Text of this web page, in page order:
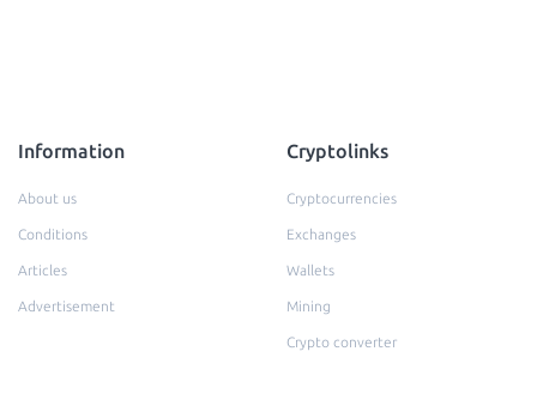
Information
About us
Conditions
Articles
Advertisement
Cryptolinks
Cryptocurrencies
Exchanges
Wallets
Mining
Crypto converter